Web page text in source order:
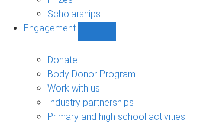
Scholarships
Engagement
navigation
Donate
Body Donor Program
Work with us
Industry partnerships
Primary and high school activities